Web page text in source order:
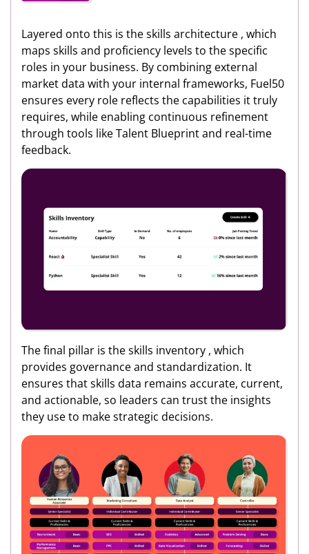
Layered onto this is the skills architecture , which
maps skills and proficiency levels to the specific
roles in your business. By combining external
market data with your internal frameworks, Fuel50
ensures every role reflects the capabilities it truly
requires, while enabling continuous refinement
through tools like Talent Blueprint and real-time
feedback.
The final pillar is the skills inventory , which
provides governance and standardization. It
ensures that skills data remains accurate, current,
and actionable, so leaders can trust the insights
they use to make strategic decisions.